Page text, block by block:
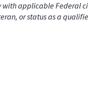
with applicable
or status as a